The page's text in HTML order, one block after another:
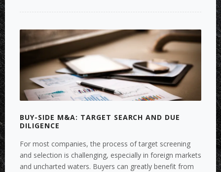
MORE
SUCCESSFUL
COMMERCIAL
AND
FINANCIAL
FACTBOOKS”
BUY-SIDE M&A: TARGET SEARCH AND DUE
DILIGENCE
For most companies, the process of target screening
and selection is challenging, especially in foreign markets
and uncharted waters. Buyers can greatly benefit from